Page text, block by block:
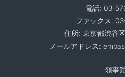
電話: 03-
ファックス:
住所: 東京都渋谷
メールアドレス:
領事